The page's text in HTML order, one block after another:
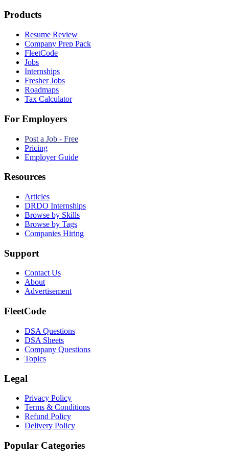
Products
Resume Review
Company Prep Pack
FleetCode
Jobs
Internships
Fresher Jobs
Roadmaps
Tax Calculator
For Employers
Post a Job - Free
Pricing
Employer Guide
Resources
Articles
DRDO Internships
Browse by Skills
Browse by Tags
Companies Hiring
Support
Contact Us
About
Advertisement
FleetCode
DSA Questions
DSA Sheets
Company Questions
Topics
Legal
Privacy Policy
Terms & Conditions
Refund Policy
Delivery Policy
Popular Categories